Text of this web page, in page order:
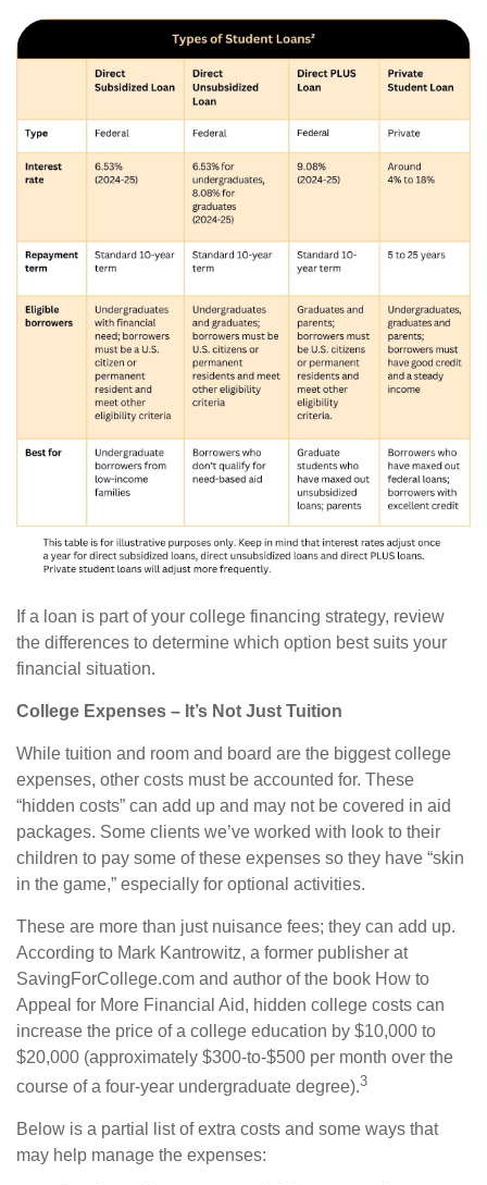
If a loan is part of your college financing strategy, review
the differences to determine which option best suits your
financial situation.
College Expenses – It’s Not Just Tuition
While tuition and room and board are the biggest college
expenses, other costs must be accounted for. These
“hidden costs” can add up and may not be covered in aid
packages. Some clients we’ve worked with look to their
children to pay some of these expenses so they have “skin
in the game,” especially for optional activities.
These are more than just nuisance fees; they can add up.
According to Mark Kantrowitz, a former publisher at
SavingForCollege.com and author of the book How to
Appeal for More Financial Aid, hidden college costs can
increase the price of a college education by $10,000 to
$20,000 (approximately $300-to-$500 per month over the
course of a four-year undergraduate degree).3
Below is a partial list of extra costs and some ways that
may help manage the expenses: